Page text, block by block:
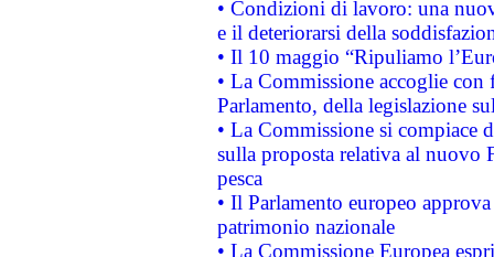
• Condizioni di lavoro: una
e il deteriorarsi della
• Il 10 maggio “Ripuliamo
• La Commissione accoglie
Parlamento, della legislazione
• La Commissione si compiace
sulla proposta relativa al nuovo
pesca
• Il Parlamento europeo
patrimonio nazionale
• La Commissione Europea